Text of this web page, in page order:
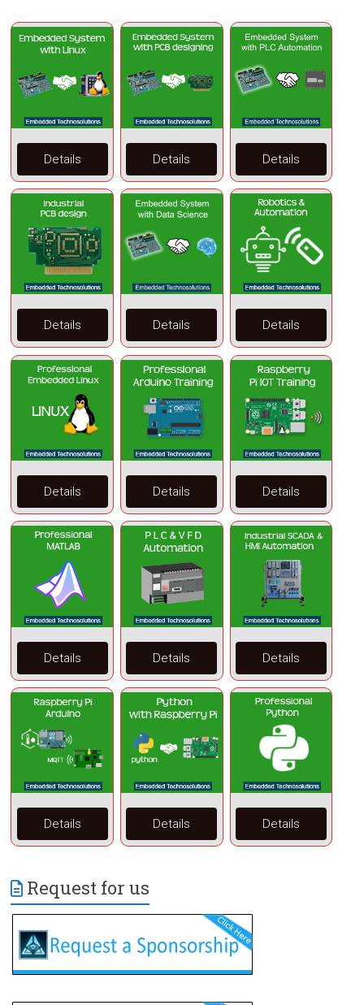
Details Details Details
Details Details Details
Details Details Details
Details Details Details
Details Details Details
Request for us